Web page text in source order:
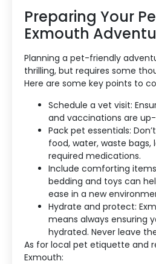
Preparing Your
Exmouth
Planning a pet-friendly
thrilling, but requires some
Here are some key points to
Schedule a vet visit:
and vaccinations are
Pack pet essentials:
food, water, waste bags,
required medications.
Include comforting
bedding and toys can
ease in a new
Hydrate and protect:
means always ensuring
hydrated. Never leave
As for local pet etiquette and
Exmouth: